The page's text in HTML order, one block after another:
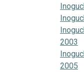
2003
2005